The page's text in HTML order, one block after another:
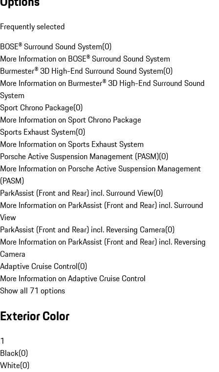
Frequently selected
BOSE® Surround Sound System(0)
More Information on BOSE® Surround Sound System
Burmester® 3D High-End Surround Sound System(0)
More Information on Burmester® 3D High-End Surround Sound
System
Sport Chrono Package(0)
More Information on Sport Chrono Package
Sports Exhaust System(0)
More Information on Sports Exhaust System
Porsche Active Suspension Management (PASM)(0)
More Information on Porsche Active Suspension Management
(PASM)
ParkAssist (Front and Rear) incl. Surround View(0)
More Information on ParkAssist (Front and Rear) incl. Surround
View
ParkAssist (Front and Rear) incl. Reversing Camera(0)
More Information on ParkAssist (Front and Rear) incl. Reversing
Camera
Adaptive Cruise Control(0)
More Information on Adaptive Cruise Control
Show all 71 options
Exterior Color
1
Black(0)
White(0)